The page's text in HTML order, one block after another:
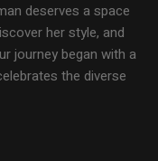
deserves a space
her style, and
journey began with a
the diverse